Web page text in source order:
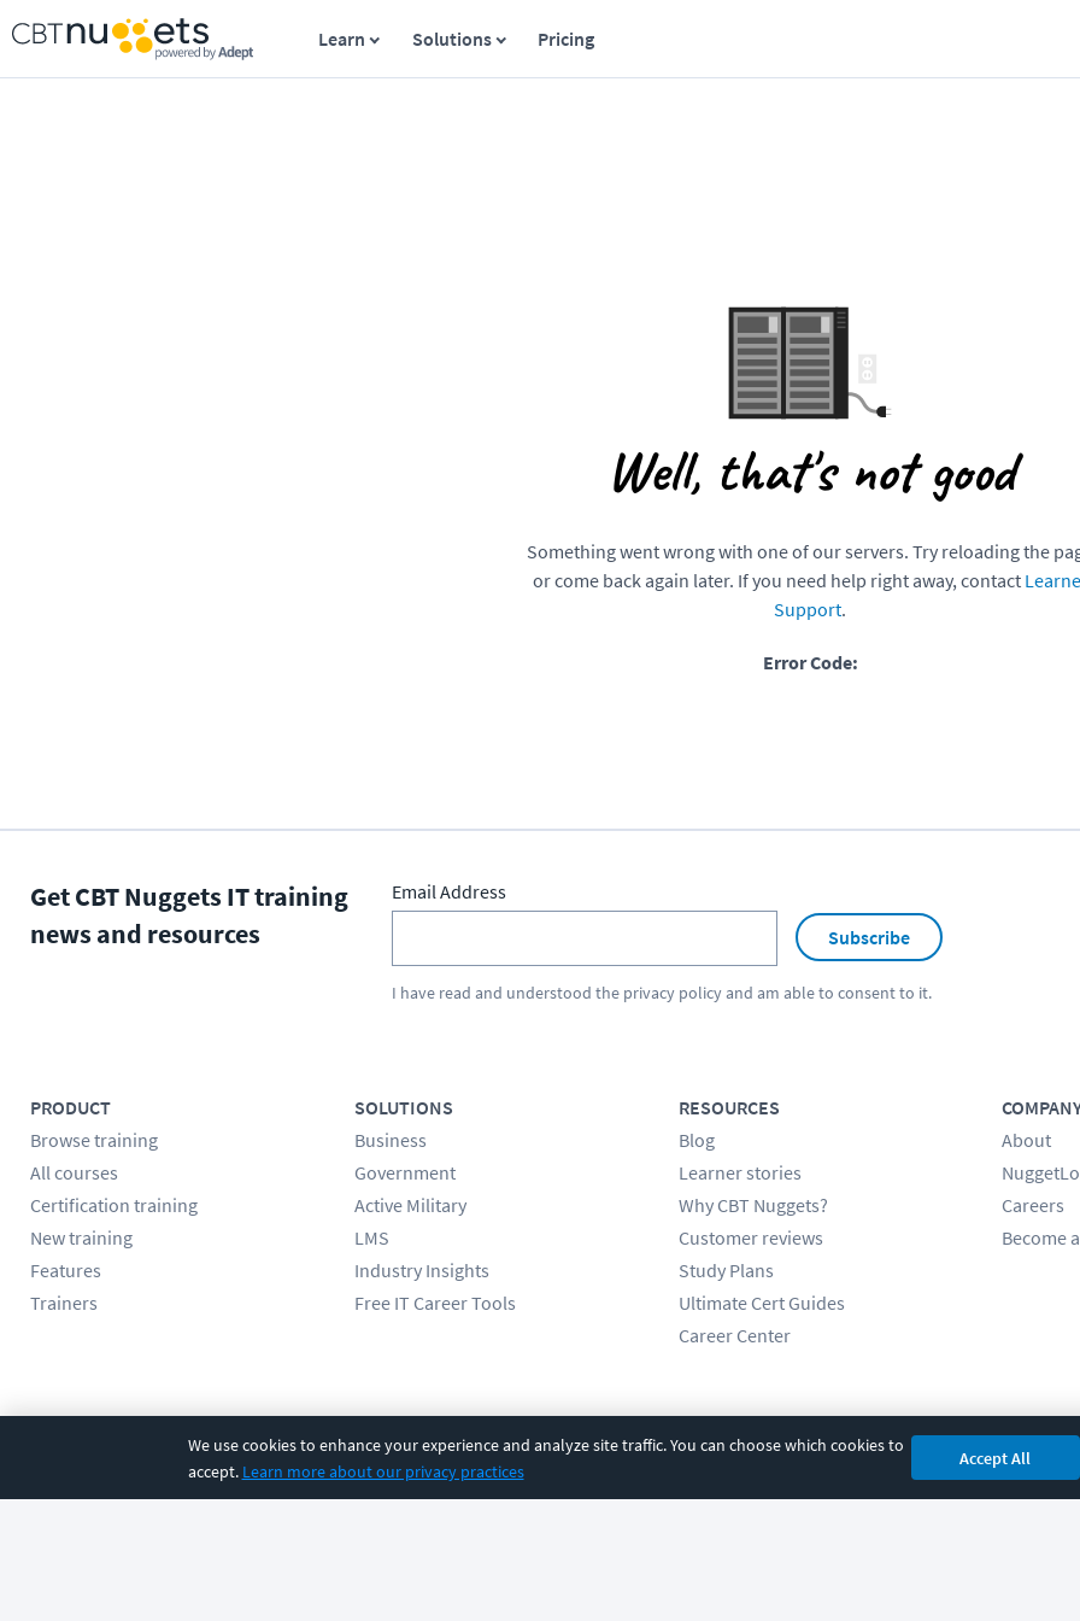
We use cookies to enhance your experience and analyze site traffic. You can choose which cookies to
accept. Learn more about our privacy practices
Accept All
Learn Solutions Pricing
Well, that's not good
Something went wrong with one of our servers. Try reloading the
or come back again later. If you need help right away, contact
Support.
Error Code:
Get CBT Nuggets IT training
news and resources
Email Address
Subscribe
I have read and understood the privacy policyand am able to consent to it.
PRODUCT
Browse training
All courses
Certification training
New training
Features
Trainers
SOLUTIONS
Business
Government
Active Military
LMS
Industry Insights
Free IT Career Tools
RESOURCES
Blog
Learner stories
Why CBT Nuggets?
Customer reviews
Study Plans
Ultimate Cert Guides
Career Center
About
Careers
Become